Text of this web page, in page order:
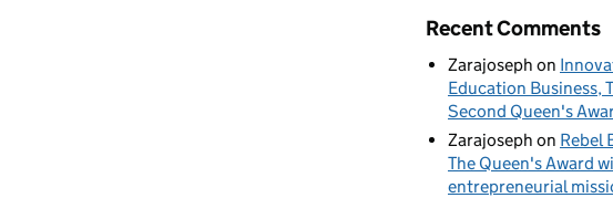
Recent Comments
Zarajoseph on
Education Business,
Second Queen's
Zarajoseph on Rebel
The Queen's Award
entrepreneurial